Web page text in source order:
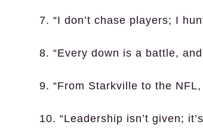
7. “I don’t chase players; I
8. “Every down is a battle,
9. “From Starkville to the
10. “Leadership isn’t given;